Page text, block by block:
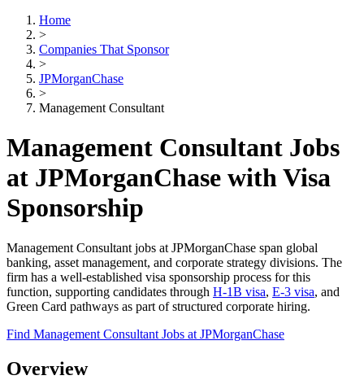
Home
>
Companies That Sponsor
>
JPMorganChase
>
Management Consultant
Management Consultant Jobs
at JPMorganChase with Visa
Sponsorship
Management Consultant jobs at JPMorganChase span global
banking, asset management, and corporate strategy divisions. The
firm has a well-established visa sponsorship process for this
function, supporting candidates through H-1B visa, E-3 visa, and
Green Card pathways as part of structured corporate hiring.
Find Management Consultant Jobs at JPMorganChase
Overview